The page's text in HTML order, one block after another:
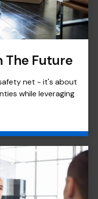
The Future
net - it's about
while leveraging